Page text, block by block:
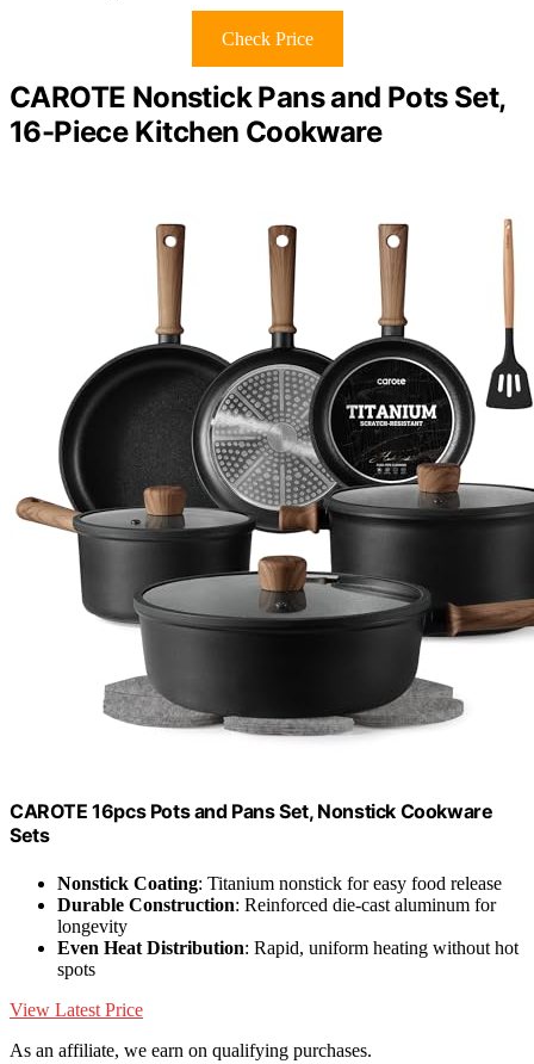
Check Price
CAROTE Nonstick Pans and Pots Set,
16-Piece Kitchen Cookware
CAROTE 16pcs Pots and Pans Set, Nonstick Cookware
Sets
Nonstick Coating: Titanium nonstick for easy food release
Durable Construction: Reinforced die-cast aluminum for
longevity
Even Heat Distribution: Rapid, uniform heating without hot
spots
View Latest Price
As an affiliate, we earn on qualifying purchases.